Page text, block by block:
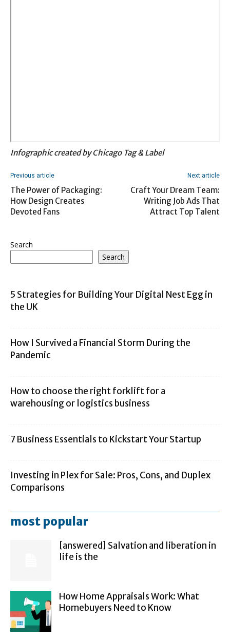
Infographic created by Chicago Tag & Label
Previous article
The Power of Packaging:
How Design Creates
Devoted Fans
Next article
Craft Your Dream Team:
Writing Job Ads That
Attract Top Talent
Search
Search
5 Strategies for Building Your Digital Nest Egg in
the UK
How I Survived a Financial Storm During the
Pandemic
How to choose the right forklift for a
warehousing or logistics business
7 Business Essentials to Kickstart Your Startup
Investing in Plex for Sale: Pros, Cons, and Duplex
Comparisons
most popular
[answered] Salvation and liberation in
life is the
How Home Appraisals Work: What
Homebuyers Need to Know